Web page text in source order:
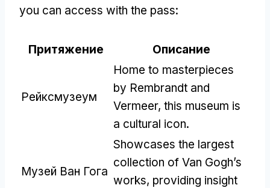
you can access with the pass:
Притяжение Описание
Рейксмузеум
Home to masterpieces
by Rembrandt and
Vermeer, this museum is
a cultural icon.
Музей Ван Гога
Showcases the largest
collection of Van Gogh’s
works, providing insight